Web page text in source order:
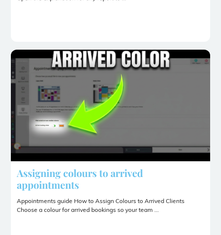
Assigning colours to arrived
appointments
Appointments guide How to Assign Colours to Arrived Clients
Choose a colour for arrived bookings so your team ...